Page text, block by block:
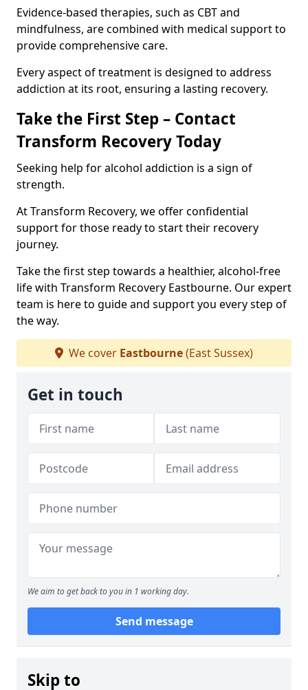
Evidence-based therapies, such as CBT and
mindfulness, are combined with medical support to
provide comprehensive care.
Every aspect of treatment is designed to address
addiction at its root, ensuring a lasting recovery.
Take the First Step – Contact
Transform Recovery Today
Seeking help for alcohol addiction is a sign of
strength.
At Transform Recovery, we offer confidential
support for those ready to start their recovery
journey.
Take the first step towards a healthier, alcohol-free
life with Transform Recovery Eastbourne. Our expert
team is here to guide and support you every step of
the way.
We cover Eastbourne(East Sussex)
Get in touch
We aim to get back to you in 1 working day.
Send message
Skip to